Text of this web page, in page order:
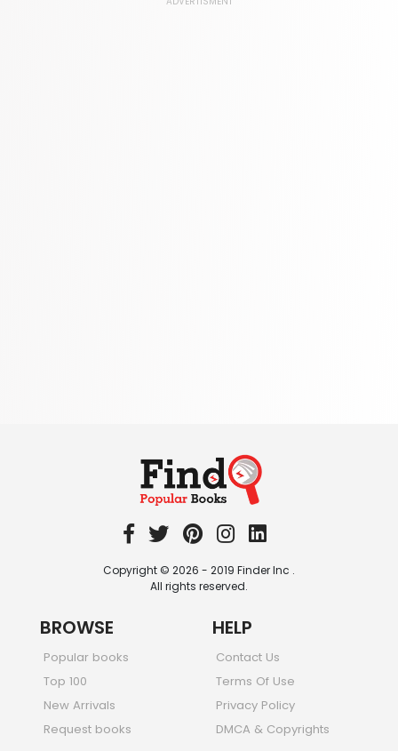
Copyright © 2026 - 2019 Finder Inc .
All rights reserved.
BROWSE
Popular books
Top 100
New Arrivals
Request books
HELP
Contact Us
Terms Of Use
Privacy Policy
DMCA & Copyrights